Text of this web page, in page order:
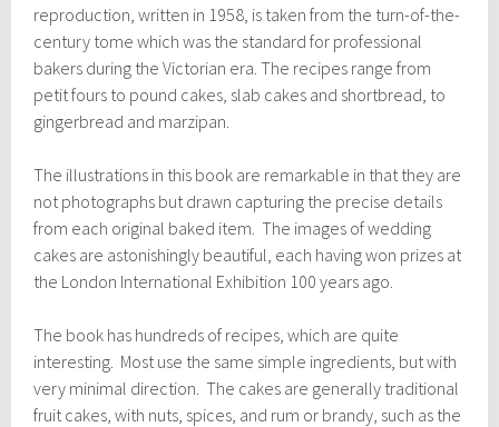
reproduction, written in 1958, is taken from the turn-of-the-
century tome which was the standard for professional
bakers during the Victorian era. The recipes range from
petit fours to pound cakes, slab cakes and shortbread, to
gingerbread and marzipan.
The illustrations in this book are remarkable in that they are
not photographs but drawn capturing the precise details
from each original baked item. The images of wedding
cakes are astonishingly beautiful, each having won prizes at
the London International Exhibition 100 years ago.
The book has hundreds of recipes, which are quite
interesting. Most use the same simple ingredients, but with
very minimal direction. The cakes are generally traditional
fruit cakes, with nuts, spices, and rum or brandy, such as the